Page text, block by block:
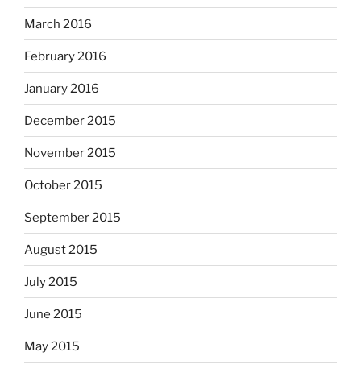
March 2016
February 2016
January 2016
December 2015
November 2015
October 2015
September 2015
August 2015
July 2015
June 2015
May 2015